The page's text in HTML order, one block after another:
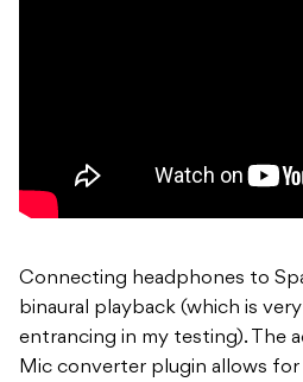
Connecting headphones to
binaural playback (which is
entrancing in my testing). The
Mic converter plugin allows for